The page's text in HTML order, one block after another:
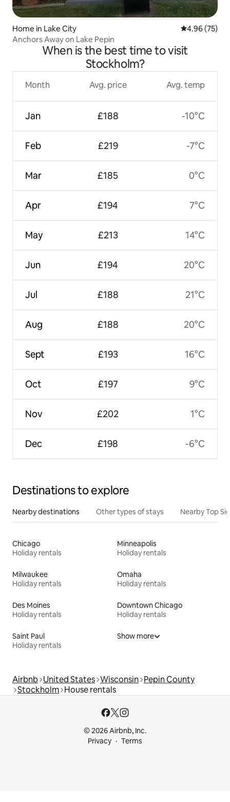
Home in Lake City 4.96 out of 5
4.96 (75)
Anchors Away on Lake Pepin
When is the best time to visit
Stockholm?
Month
Jan
Feb
Mar
Apr
May
Jun
Jul
Aug
Sept
Oct
Nov
Dec
Avg. price
£188
£219
£185
£194
£213
£194
£188
£188
£193
£197
£202
£198
Avg. temp
-10°C
-7°C
0°C
7°C
14°C
20°C
21°C
20°C
16°C
9°C
1°C
-6°C
Destinations to explore
Nearby destinations Other types of stays Nearby Top
Chicago
Holiday rentals
Minneapolis
Holiday rentals
Milwaukee
Holiday rentals
Omaha
Holiday rentals
Des Moines
Holiday rentals
Downtown Chicago
Holiday rentals
Saint Paul
Holiday rentals
Show more
Airbnb United States Wisconsin Pepin County
Stockholm House rentals
© 2026 Airbnb, Inc.
Privacy
Terms